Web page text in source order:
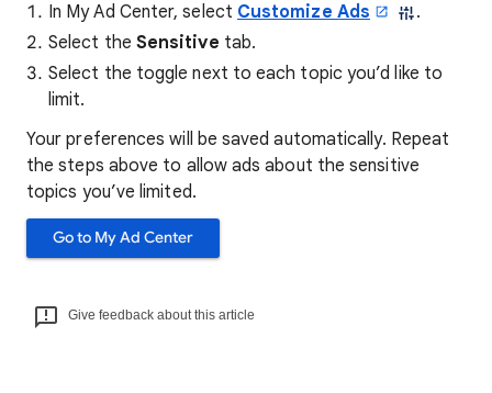
In My Ad Center, select Customize Ads
.
Select the Sensitive tab.
Select the toggle next to each topic you’d like to
limit.
Your preferences will be saved automatically. Repeat
the steps above to allow ads about the sensitive
topics you’ve limited.
Go to My Ad Center
Give feedback about this article